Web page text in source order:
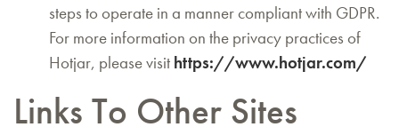
steps to operate in a manner compliant with GDPR.
For more information on the privacy practices of
Hotjar, please visit https://www.hotjar.com/
Links To Other Sites